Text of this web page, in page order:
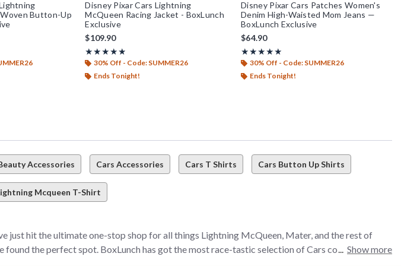
Button-Up
Disney Pixar Cars Lightning
McQueen Racing Jacket - BoxLunch
Exclusive
$109.90
★★★★★
Rating, 4.85 out of 5
★★★★★
30% Off - Code: SUMMER26
Ends Tonight!
Disney Pixar Cars Patches Women's
Denim High-Waisted Mom Jeans —
BoxLunch Exclusive
$64.90
★★★★★
Rating, 5 out of 5
★★★★★
30% Off - Code: SUMMER26
Ends Tonight!
Accessories Cars Accessories Cars T Shirts Cars Button Up Shirts
Mcqueen T-Shirt
just hit the ultimate one-stop shop for all things Lightning McQueen, Mater, and the rest of
found the perfect spot. BoxLunch has got the most race-tastic selection of Cars collectibles,
Show more